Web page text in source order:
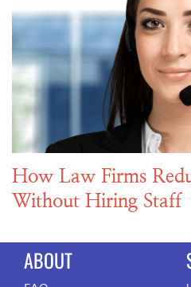
How Law Firms
Without Hiring Staff
ABOUT